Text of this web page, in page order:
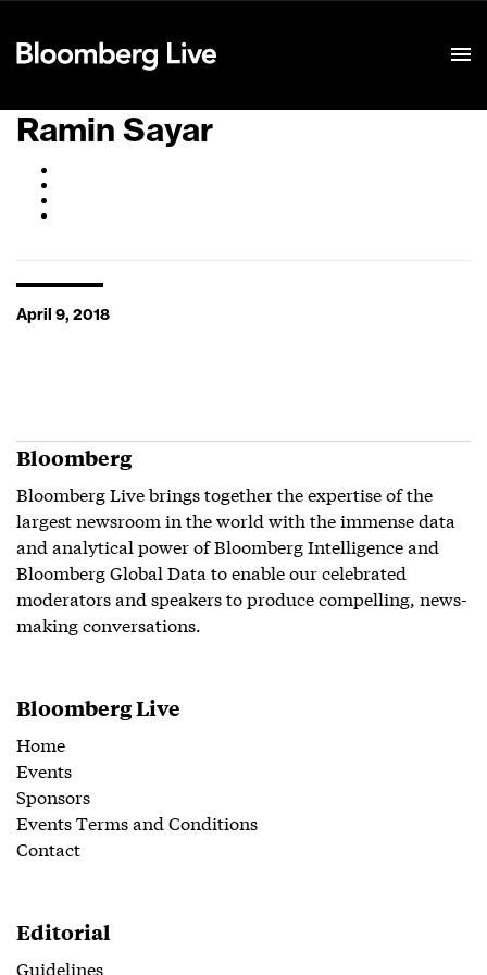
Ramin Sayar
April 9, 2018
Bloomberg
Bloomberg Live brings together the expertise of the
largest newsroom in the world with the immense data
and analytical power of Bloomberg Intelligence and
Bloomberg Global Data to enable our celebrated
moderators and speakers to produce compelling, news-
making conversations.
Bloomberg Live
Home
Events
Sponsors
Events Terms and Conditions
Contact
Editorial
Guidelines